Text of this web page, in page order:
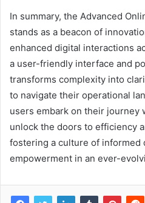
In summary, the Advanced
stands as a beacon of
enhanced digital interactions
a user-friendly interface and
transforms complexity into
to navigate their operational
users embark on their journey
unlock the doors to efficiency
fostering a culture of informed
empowerment in an ever-